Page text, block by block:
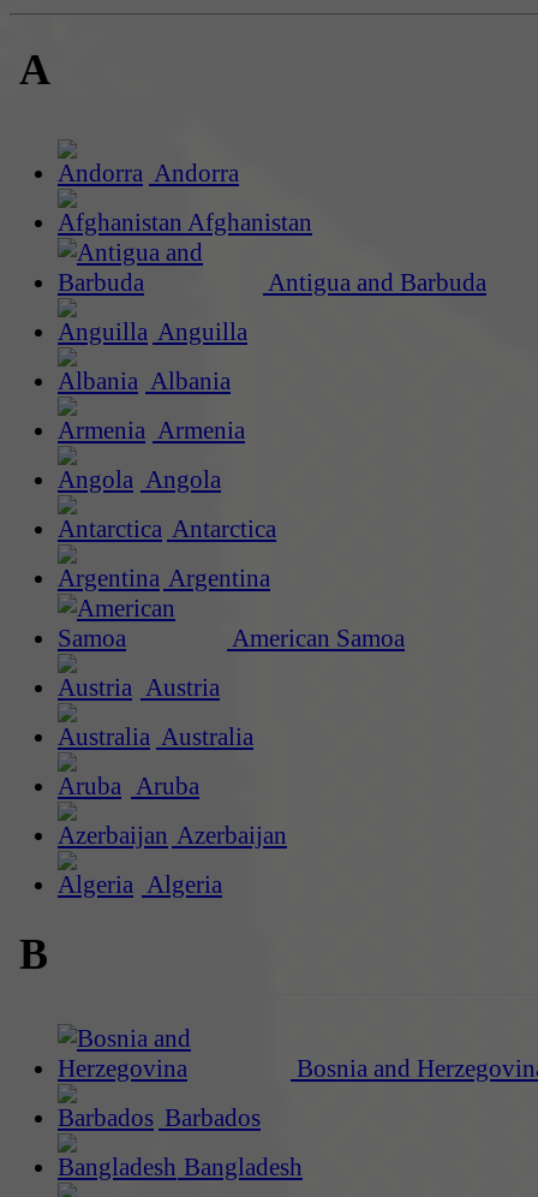
A
Andorra
Afghanistan
Antigua and Barbuda
Anguilla
Albania
Armenia
Angola
Antarctica
Argentina
American Samoa
Austria
Australia
Aruba
Azerbaijan
Algeria
B
Bosnia and
Barbados
Bangladesh